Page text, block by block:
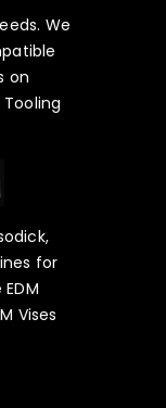
We
on
for
Vises